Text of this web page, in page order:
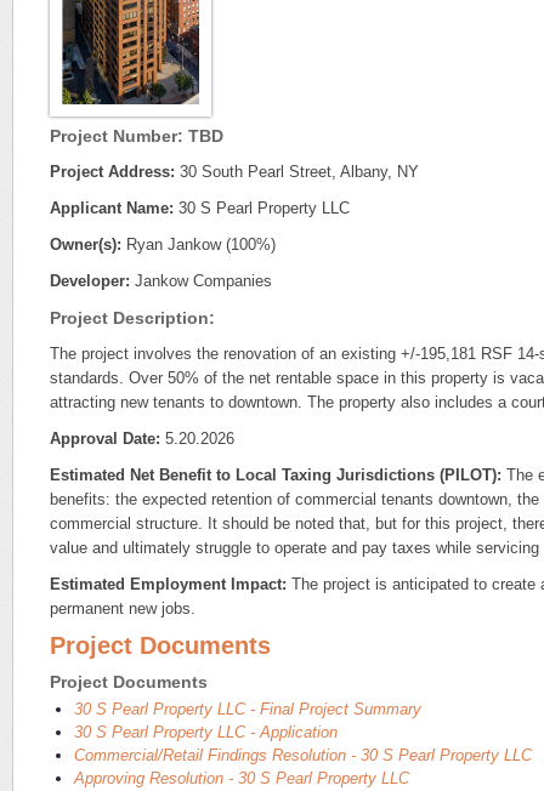
Project Number: TBD
Project Address: 30 South Pearl Street, Albany, NY
Applicant Name: 30 S Pearl Property LLC
Owner(s): Ryan Jankow (100%)
Developer: Jankow Companies
Project Description:
The project involves the renovation of an existing +/-195,181 RSF
standards. Over 50% of the net rentable space in this property is
attracting new tenants to downtown. The property also includes a
Approval Date: 5.20.2026
Estimated Net Benefit to Local Taxing Jurisdictions (PILOT): The
benefits: the expected retention of commercial tenants downtown,
commercial structure. It should be noted that, but for this project,
value and ultimately struggle to operate and pay taxes while servicing
Estimated Employment Impact: The project is anticipated to create
permanent new jobs.
Project Documents
Project Documents
30 S Pearl Property LLC - Final Project Summary
30 S Pearl Property LLC - Application
Commercial/Retail Findings Resolution - 30 S Pearl Property LLC
Approving Resolution - 30 S Pearl Property LLC